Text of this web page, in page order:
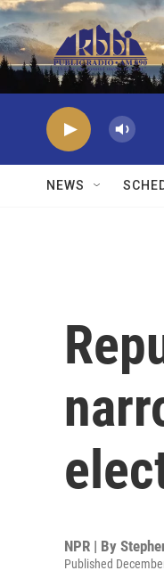
Skip to main content
NEWS
NPR | By
Published